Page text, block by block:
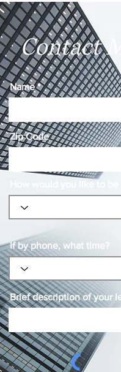
Contact
Name
Zip Code
If by phone, what time?
Brief description of your